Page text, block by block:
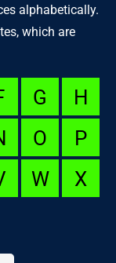
alphabetically.
which are
G
H
O
P
W
X